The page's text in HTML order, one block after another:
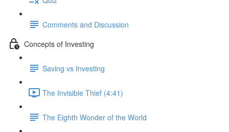
Comments and Discussion
Concepts of Investing
Saving vs Investing
The Invisible Thief (4:41)
The Eighth Wonder of the World